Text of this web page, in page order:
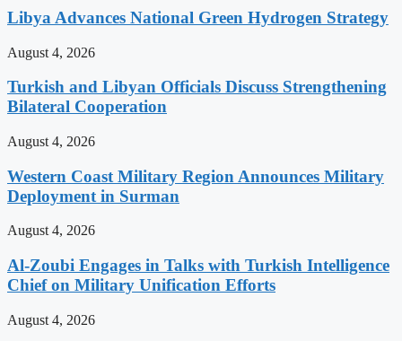
Libya Advances National Green Hydrogen Strategy
August 4, 2026
Turkish and Libyan Officials Discuss Strengthening
Bilateral Cooperation
August 4, 2026
Western Coast Military Region Announces Military
Deployment in Surman
August 4, 2026
Al-Zoubi Engages in Talks with Turkish Intelligence
Chief on Military Unification Efforts
August 4, 2026